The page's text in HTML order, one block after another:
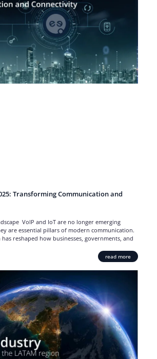
Transforming Communication and
VoIP and IoT are no longer emerging
are essential pillars of modern communication.
reshaped how businesses, governments, and
read more